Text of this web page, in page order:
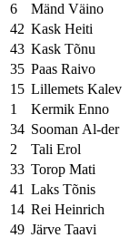
6
Mänd Väino
42 Kask Heiti
43 Kask Tõnu
35 Paas Raivo
15 Lillemets Kalev
1
Kermik Enno
34 Sooman Al-der
2
Tali Erol
33 Torop Mati
41 Laks Tõnis
14 Rei Heinrich
49 Järve Taavi